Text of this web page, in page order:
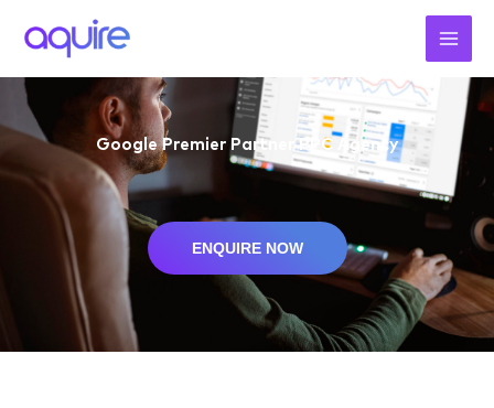
Google Premier Partner PPC Agency
ENQUIRE NOW